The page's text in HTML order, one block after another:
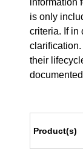
information
is only
criteria. If in
their
Product(s)